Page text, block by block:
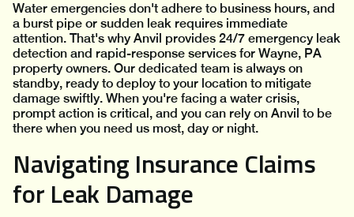
Water emergencies don't adhere to business hours, and
a burst pipe or sudden leak requires immediate
attention. That's why Anvil provides 24/7 emergency leak
detection and rapid-response services for Wayne, PA
property owners. Our dedicated team is always on
standby, ready to deploy to your location to mitigate
damage swiftly. When you're facing a water crisis,
prompt action is critical, and you can rely on Anvil to be
there when you need us most, day or night.
Navigating Insurance Claims
for Leak Damage